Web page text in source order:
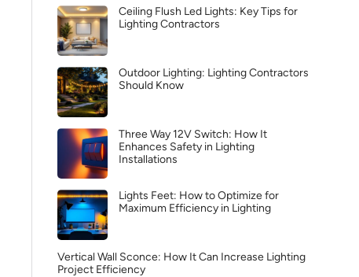
Ceiling Flush Led Lights: Key Tips for
Lighting Contractors
Outdoor Lighting: Lighting Contractors
Should Know
Three Way 12V Switch: How It
Enhances Safety in Lighting
Installations
Lights Feet: How to Optimize for
Maximum Efficiency in Lighting
Vertical Wall Sconce: How It Can Increase Lighting
Project Efficiency